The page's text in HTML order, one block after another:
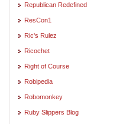
Republican Redefined
ResCon1
Ric's Rulez
Ricochet
Right of Course
Robipedia
Robomonkey
Ruby Slippers Blog